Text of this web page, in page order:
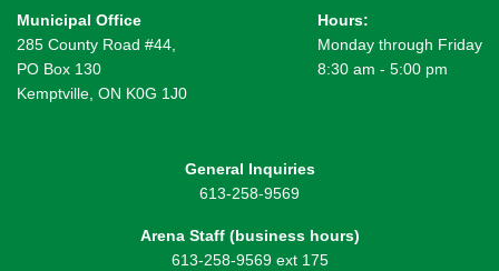
Municipal Office
285 County Road #44,
PO Box 130
Kemptville, ON K0G 1J0
Hours:
Monday through Friday
8:30 am - 5:00 pm
General Inquiries
613-258-9569
Arena Staff (business hours)
613-258-9569 ext 175